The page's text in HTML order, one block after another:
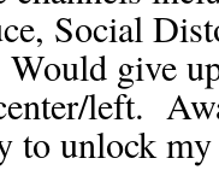
Social
give
left.
to unlock